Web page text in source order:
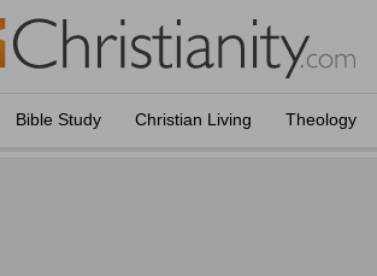
Bible Study Christian Living Theology